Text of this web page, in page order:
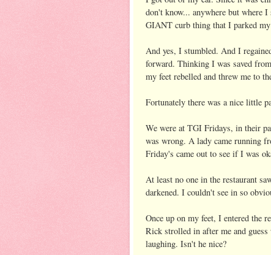
don't know... anywhere but where
GIANT curb thing that I parked my
And yes, I stumbled. And I
forward. Thinking I was saved
my feet rebelled and threw me to
Fortunately there was a nice little
We were at TGI Fridays, in their
was wrong. A lady came running
Friday's came out to see if I was
At least no one in the restaurant
darkened. I couldn't see in so
Once up on my feet, I entered the
Rick strolled in after me and
laughing. Isn't he nice?